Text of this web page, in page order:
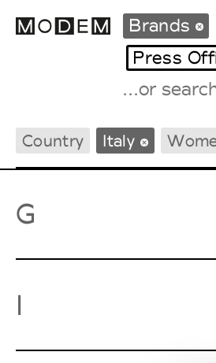
Intern.
Brands
Press
Country Italy
G
I